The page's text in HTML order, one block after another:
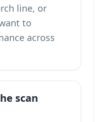
line, or
to
across
scan